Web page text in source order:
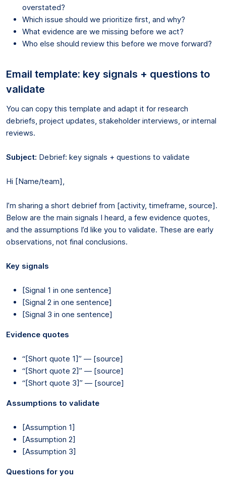
overstated?
Which issue should we prioritize first, and why?
What evidence are we missing before we act?
Who else should review this before we move forward?
Email template: key signals + questions to
validate
You can copy this template and adapt it for research
debriefs, project updates, stakeholder interviews, or internal
reviews.
Subject: Debrief: key signals + questions to validate
Hi [Name/team],
I’m sharing a short debrief from [activity, timeframe, source].
Below are the main signals I heard, a few evidence quotes,
and the assumptions I’d like you to validate. These are early
observations, not final conclusions.
Key signals
[Signal 1 in one sentence]
[Signal 2 in one sentence]
[Signal 3 in one sentence]
Evidence quotes
“[Short quote 1]” — [source]
“[Short quote 2]” — [source]
“[Short quote 3]” — [source]
Assumptions to validate
[Assumption 1]
[Assumption 2]
[Assumption 3]
Questions for you